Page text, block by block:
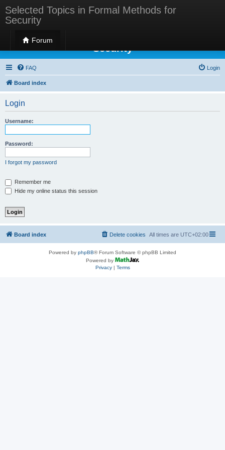
Selected Topics in Formal Methods for
Security
Forum
Selected Topics in Formal Methods for
Security
FAQ Login
Board index
Login
Username:
Password:
I forgot my password
Remember me
Hide my online status this session
Board index All times are UTC+02:00
Delete cookies
Powered by phpBB® Forum Software © phpBB Limited
Powered by
Privacy| Terms